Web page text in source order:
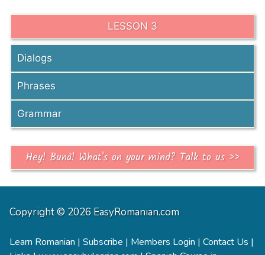
LESSON 3
Dialogs
Phrases
Grammar
Hey! Bună! What's on your mind? Talk to us >>
Copyright © 2026 EasyRomanian.com
Learn Romanian | Subscribe | Members Login | Contact Us |